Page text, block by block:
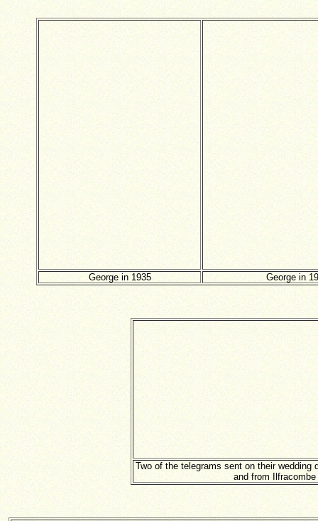
George in 1935 George in
Two of the telegrams sent on their
and from